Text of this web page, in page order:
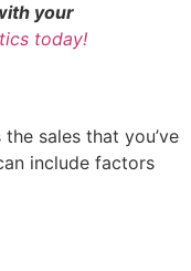
your
today!
sales that you’ve
include factors